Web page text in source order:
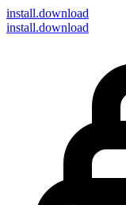
install.download
install.download